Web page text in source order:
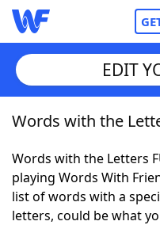
Home
Words With
NYT Crossplay
EDIT
Words with the
Words with the Letters
playing Words With
list of words with a
letters, could be what